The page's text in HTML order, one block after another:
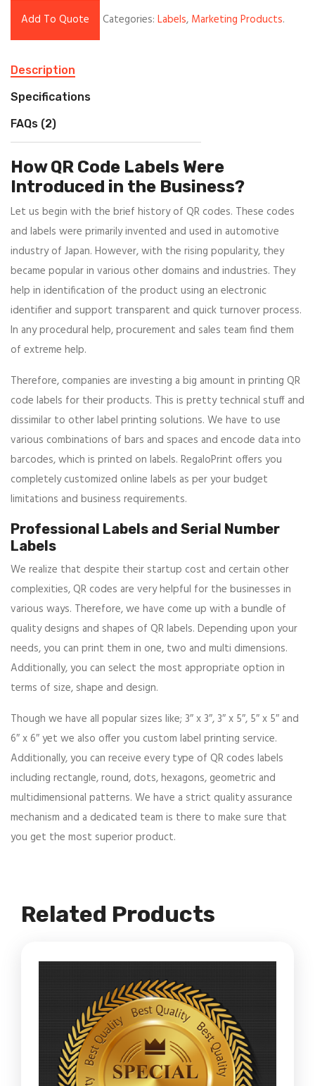
Add To Quote
Categories: Labels, Marketing Products.
Description
Specifications
FAQs (2)
How QR Code Labels Were
Introduced in the Business?
Let us begin with the brief history of QR codes. These codes
and labels were primarily invented and used in automotive
industry of Japan. However, with the rising popularity, they
became popular in various other domains and industries. They
help in identification of the product using an electronic
identifier and support transparent and quick turnover process.
In any procedural help, procurement and sales team find them
of extreme help.
Therefore, companies are investing a big amount in printing QR
code labels for their products. This is pretty technical stuff and
dissimilar to other label printing solutions. We have to use
various combinations of bars and spaces and encode data into
barcodes, which is printed on labels. RegaloPrint offers you
completely customized online labels as per your budget
limitations and business requirements.
Professional Labels and Serial Number
Labels
We realize that despite their startup cost and certain other
complexities, QR codes are very helpful for the businesses in
various ways. Therefore, we have come up with a bundle of
quality designs and shapes of QR labels. Depending upon your
needs, you can print them in one, two and multi dimensions.
Additionally, you can select the most appropriate option in
terms of size, shape and design.
Though we have all popular sizes like; 3″ x 3″, 3″ x 5″, 5″ x 5″ and
6″ x 6″ yet we also offer you custom label printing service.
Additionally, you can receive every type of QR codes labels
including rectangle, round, dots, hexagons, geometric and
multidimensional patterns. We have a strict quality assurance
mechanism and a dedicated team is there to make sure that
you get the most superior product.
Related Products